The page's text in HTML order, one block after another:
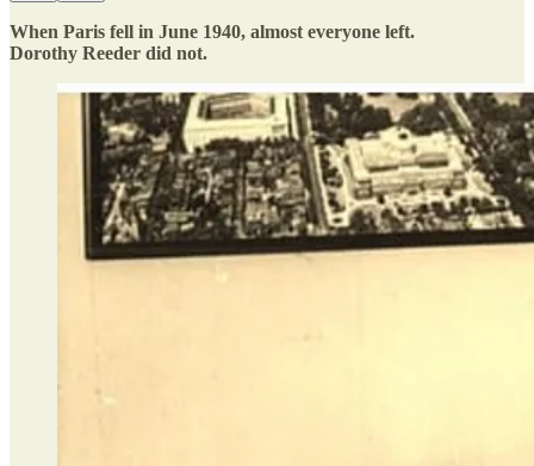
When Paris fell in June 1940, almost everyone left.
Dorothy Reeder did not.